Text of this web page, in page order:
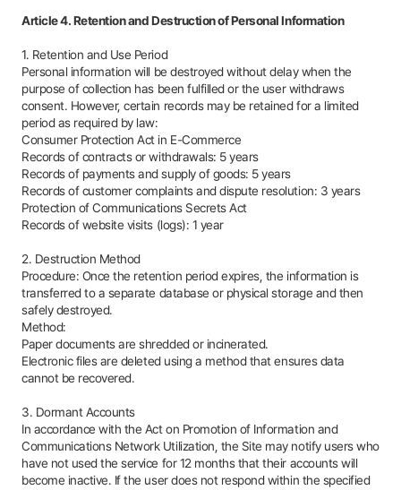
Article 4. Retention and Destruction of Personal Information
1. Retention and Use Period
Personal information will be destroyed without delay when the
purpose of collection has been fulfilled or the user withdraws
consent. However, certain records may be retained for a limited
period as required by law:
Consumer Protection Act in E-Commerce
Records of contracts or withdrawals: 5 years
Records of payments and supply of goods: 5 years
Records of customer complaints and dispute resolution: 3 years
Protection of Communications Secrets Act
Records of website visits (logs): 1 year
2. Destruction Method
Procedure: Once the retention period expires, the information is
transferred to a separate database or physical storage and then
safely destroyed.
Method:
Paper documents are shredded or incinerated.
Electronic files are deleted using a method that ensures data
cannot be recovered.
3. Dormant Accounts
In accordance with the Act on Promotion of Information and
Communications Network Utilization, the Site may notify users who
have not used the service for 12 months that their accounts will
become inactive. If the user does not respond within the specified